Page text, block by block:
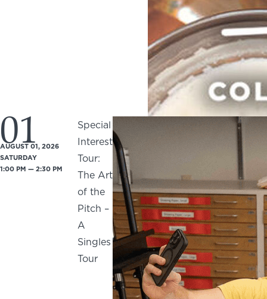
01
AUGUST 01, 2026
SATURDAY
1:00 PM — 2:30 PM
Special
Interest
Tour:
The Art
of the
Pitch –
A
Singles
Tour